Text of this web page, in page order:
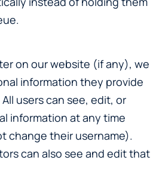
on our website (if any), we
information they provide
users can see, edit, or
information at any time
change their username).
can also see and edit that